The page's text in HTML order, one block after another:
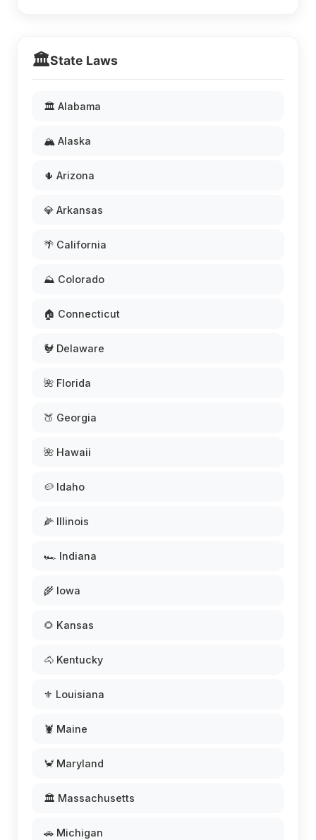
🏛️State Laws
🏛️ Alabama
🏔️ Alaska
🌵 Arizona
💎 Arkansas
🌴 California
⛰️ Colorado
🏠 Connecticut
🐓 Delaware
🌺 Florida
🍑 Georgia
🌺 Hawaii
🥔 Idaho
🌽 Illinois
🏎️ Indiana
🌾 Iowa
🌻 Kansas
🐴 Kentucky
⚜️ Louisiana
🦞 Maine
🦀 Maryland
🏛️ Massachusetts
🚗 Michigan